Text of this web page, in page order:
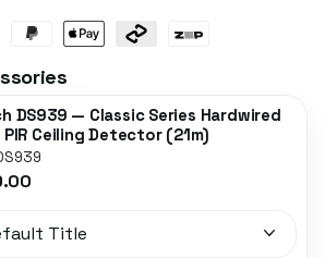
DS939 — Classic Series Hardwired
PIR Ceiling Detector (21m)